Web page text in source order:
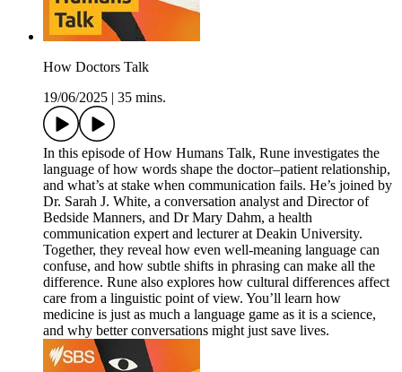
How Doctors Talk
19/06/2025
35 mins.
In this episode of How Humans Talk, Rune investigates the
language of how words shape the doctor–patient relationship,
and what’s at stake when communication fails. He’s joined by
Dr. Sarah J. White, a conversation analyst and Director of
Bedside Manners, and Dr Mary Dahm, a health
communication expert and lecturer at Deakin University.
Together, they reveal how even well-meaning language can
confuse, and how subtle shifts in phrasing can make all the
difference. Rune also explores how cultural differences affect
care from a linguistic point of view. You’ll learn how
medicine is just as much a language game as it is a science,
and why better conversations might just save lives.